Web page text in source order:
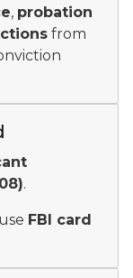
, probation
from
.
FBI card